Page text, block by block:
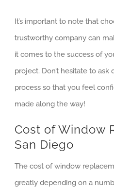
It’s important to note that
trustworthy company can
it comes to the success of
project. Don’t hesitate to
process so that you feel
made along the way!
Cost of Window
San Diego
The cost of window
greatly depending on a